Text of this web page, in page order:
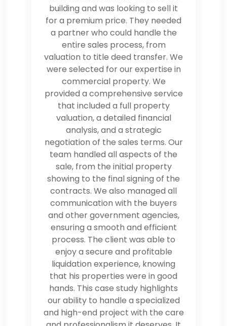
building and was looking to sell it
for a premium price. They needed
a partner who could handle the
entire sales process, from
valuation to title deed transfer. We
were selected for our expertise in
commercial property. We
provided a comprehensive service
that included a full property
valuation, a detailed financial
analysis, and a strategic
negotiation of the sales terms. Our
team handled all aspects of the
sale, from the initial property
showing to the final signing of the
contracts. We also managed all
communication with the buyers
and other government agencies,
ensuring a smooth and efficient
process. The client was able to
enjoy a secure and profitable
liquidation experience, knowing
that his properties were in good
hands. This case study highlights
our ability to handle a specialized
and high-end project with the care